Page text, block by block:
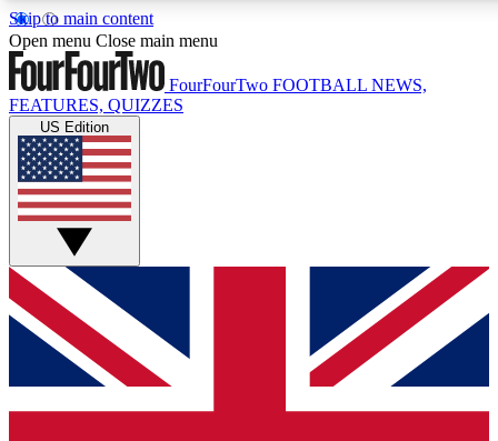
Skip to main content
17
MEMBER FEATURES
Live Q&A Sessions
Weekly interactive sessions
GET CLUB ACCESS QUICK
For the quickest way to join, simply enter your email below
and get access. We will send a confirmation and sign you
up to our newsletter to keep you updated on all your
Open menu Close main menu
FourFourTwo FOOTBALL NEWS,
FEATURES, QUIZZES
US Edition